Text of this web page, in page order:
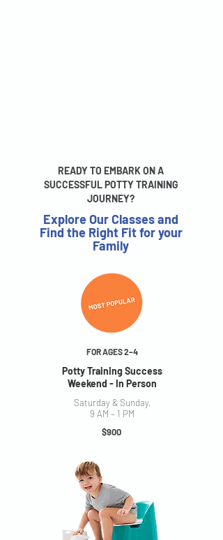
READY TO EMBARK ON A
SUCCESSFUL POTTY TRAINING
JOURNEY?
Explore Our Classes and
Find the Right Fit for your
Family
FOR AGES 2–4
Potty Training Success
Weekend - In Person
Saturday & Sunday,
9 AM – 1 PM
$900